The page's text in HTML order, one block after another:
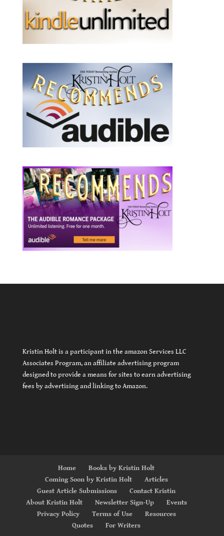
Kristin Holt is a participant in the amazon Services LLC
Associates Program, an affiliate advertising program
designed to provide a means for sites to earn advertising
fees by advertising and linking to Amazon.
Home
Books by Kristin Holt
Coming Soon by Kristin Holt
Articles
Guest Article Submissions
Contact Kristin
About Kristin Holt
Newsletter Sign-Up
Events
Privacy Policy
Terms of Use
Resources
Quotes
For Writers